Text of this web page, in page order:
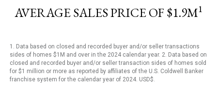
AVERAGE SALES PRICE OF $1.9M1
1. Data based on closed and recorded buyer and/or seller transactions
sides of homes $1M and over in the 2024 calendar year. 2. Data based on
closed and recorded buyer and/or seller transaction sides of homes sold
for $1 million or more as reported by affiliates of the U.S. Coldwell Banker
franchise system for the calendar year of 2024. USD$.